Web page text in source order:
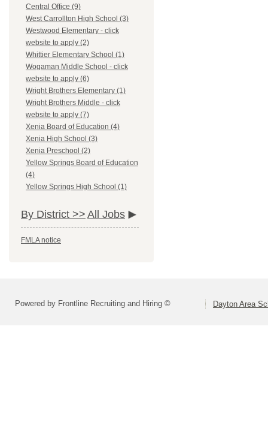
Central Office (9)
West Carrollton High School (3)
Westwood Elementary - click
website to apply (2)
Whittier Elementary School (1)
Wogaman Middle School - click
website to apply (6)
Wright Brothers Elementary (1)
Wright Brothers Middle - click
website to apply (7)
Xenia Board of Education (4)
Xenia High School (3)
Xenia Preschool (2)
Yellow Springs Board of Education
(4)
Yellow Springs High School (1)
By District >> All Jobs
FMLA notice
Powered by Frontline Recruiting and Hiring © Dayton Area